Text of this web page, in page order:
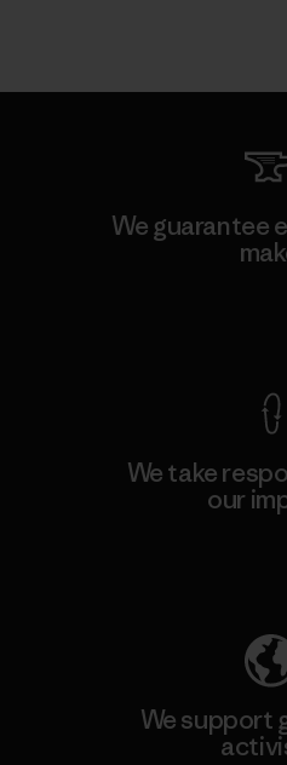
We guarantee
We take
our
We support